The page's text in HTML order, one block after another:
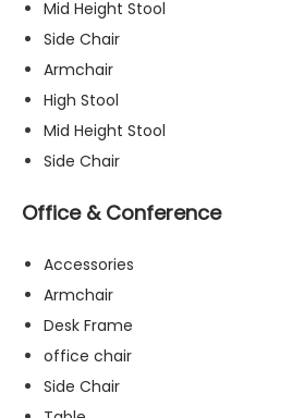
Mid Height Stool
Side Chair
Armchair
High Stool
Mid Height Stool
Side Chair
Office & Conference
Accessories
Armchair
Desk Frame
office chair
Side Chair